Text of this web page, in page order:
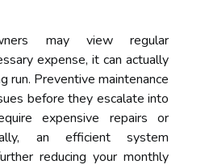
may view regular
expense, it can actually
run. Preventive maintenance
before they escalate into
expensive repairs or
an efficient system
reducing your monthly